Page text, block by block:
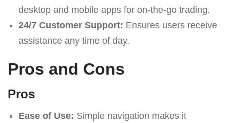
desktop and mobile apps for on-the-go trading.
24/7 Customer Support: Ensures users receive
assistance any time of day.
Pros and Cons
Pros
Ease of Use: Simple navigation makes it